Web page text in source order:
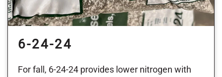
6-24-24
For fall, 6-24-24 provides lower nitrogen with